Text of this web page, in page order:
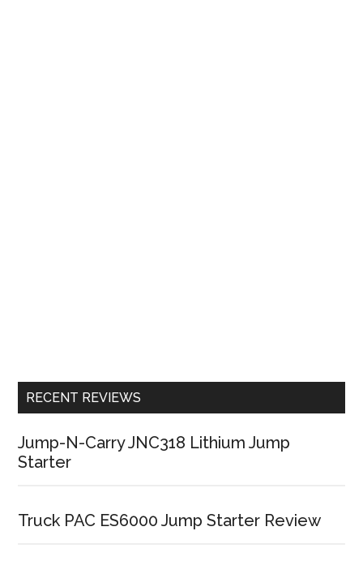
RECENT REVIEWS
Jump-N-Carry JNC318 Lithium Jump
Starter
Truck PAC ES6000 Jump Starter Review